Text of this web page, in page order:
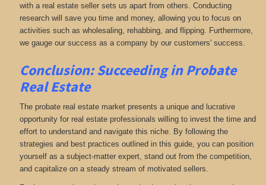
with a real estate seller sets us apart from others. Conducting
research will save you time and money, allowing you to focus on
activities such as wholesaling, rehabbing, and flipping. Furthermore,
we gauge our success as a company by our customers' success.
Conclusion: Succeeding in Probate
Real Estate
The probate real estate market presents a unique and lucrative
opportunity for real estate professionals willing to invest the time and
effort to understand and navigate this niche. By following the
strategies and best practices outlined in this guide, you can position
yourself as a subject-matter expert, stand out from the competition,
and capitalize on a steady stream of motivated sellers.